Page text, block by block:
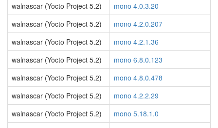
walnascar (Yocto Project 5.2)
mono 4.0.3.20
walnascar (Yocto Project 5.2)
mono 4.2.0.207
walnascar (Yocto Project 5.2)
mono 4.2.1.36
walnascar (Yocto Project 5.2)
mono 6.8.0.123
walnascar (Yocto Project 5.2)
mono 4.8.0.478
walnascar (Yocto Project 5.2)
mono 4.2.2.29
walnascar (Yocto Project 5.2)
mono 5.18.1.0